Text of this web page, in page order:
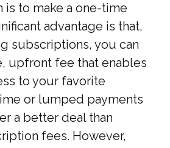
is to make a one-time
advantage is that,
subscriptions, you can
upfront fee that enables
to your favorite
or lumped payments
a better deal than
fees. However,